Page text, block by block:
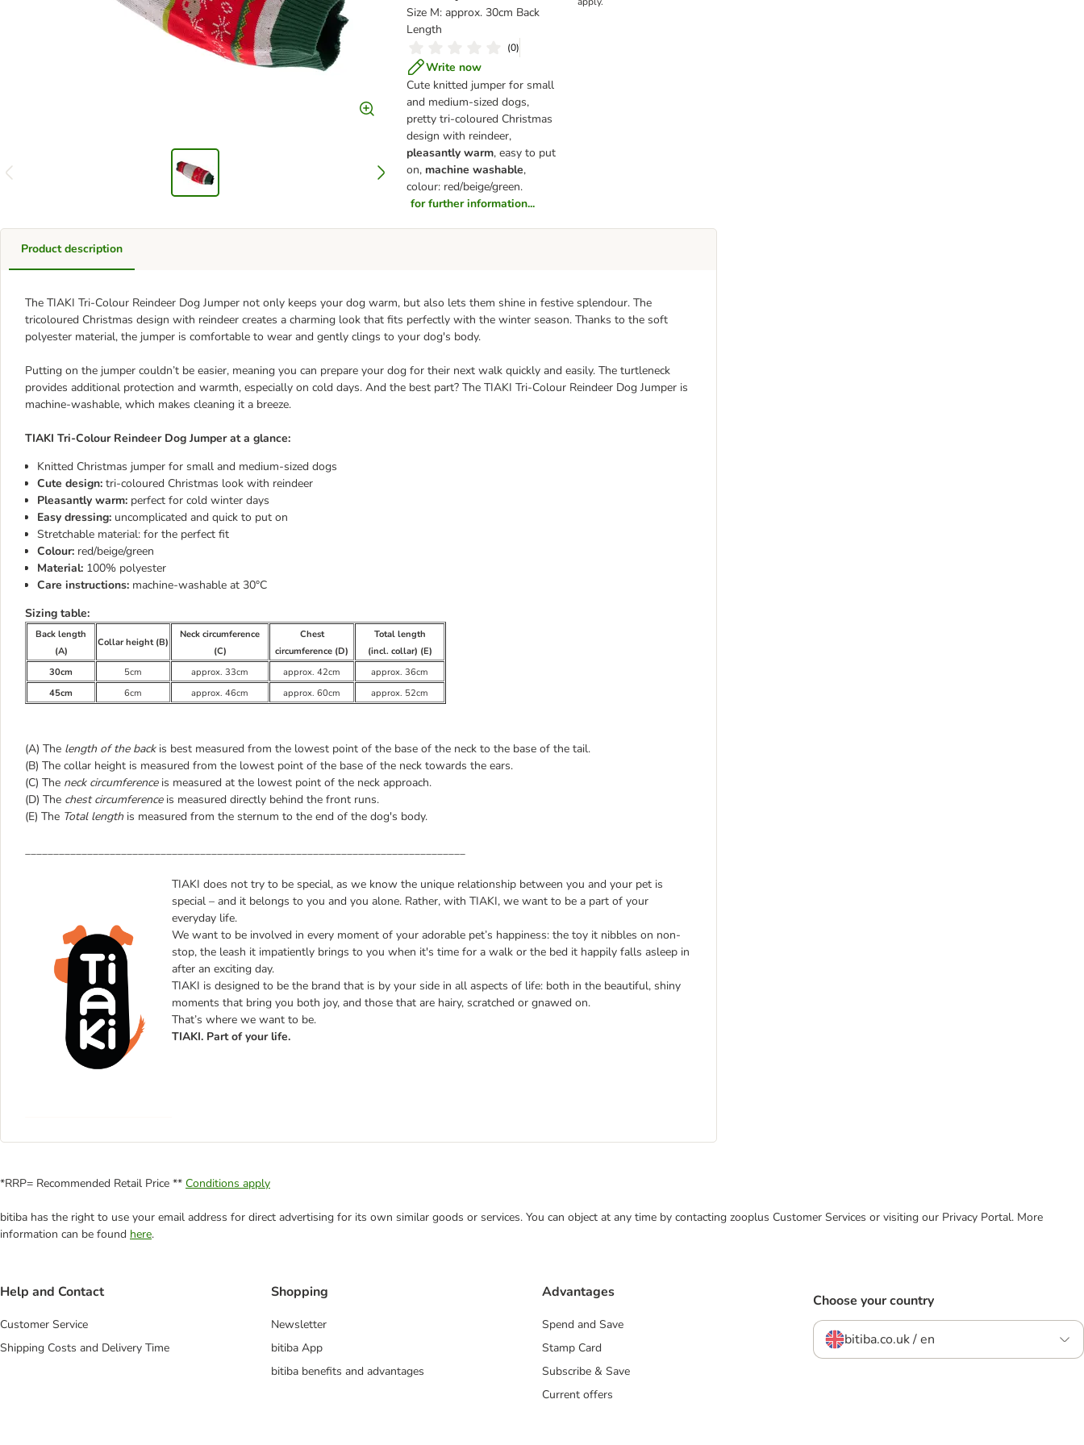
Size M: approx. 30cm Back
Length
(0)
Write now
Cute knitted jumper for small
and medium-sized dogs,
pretty tri-coloured Christmas
design with reindeer,
pleasantly warm, easy to put
on, machine washable,
colour: red/beige/green.
for further information...
Product description
The TIAKI Tri-Colour Reindeer Dog Jumper not only keeps your dog warm, but also lets them shine in festive splendour. The
tricoloured Christmas design with reindeer creates a charming look that fits perfectly with the winter season. Thanks to the soft
polyester material, the jumper is comfortable to wear and gently clings to your dog's body.
Putting on the jumper couldn’t be easier, meaning you can prepare your dog for their next walk quickly and easily. The turtleneck
provides additional protection and warmth, especially on cold days. And the best part? The TIAKI Tri-Colour Reindeer Dog Jumper is
machine-washable, which makes cleaning it a breeze.
TIAKI Tri-Colour Reindeer Dog Jumper at a glance:
Knitted Christmas jumper for small and medium-sized dogs
Cute design: tri-coloured Christmas look with reindeer
Pleasantly warm: perfect for cold winter days
Easy dressing: uncomplicated and quick to put on
Stretchable material: for the perfect fit
Colour: red/beige/green
Material: 100% polyester
Care instructions: machine-washable at 30°C
Sizing table:
Back length
(A)
Collar height (B)
Neck circumference
(C)
Chest
circumference (D)
Total length
(incl. collar) (E)
30cm
5cm approx. 33cm approx. 42cm
approx. 36cm
45cm
6cm approx. 46cm approx. 60cm approx. 52cm
(A) The length of the backis best measured from the lowest point of the base of the neck to the base of the tail.
(B) The collar height is measured from the lowest point of the base of the neck towards the ears.
(C) The neck circumferenceis measured at the lowest point of the neck approach.
(D) The chest circumferenceis measured directly behind the front runs.
(E) The Total length is measured from the sternum to the end of the dog's body.
______________________________________________________________________________
TIAKI does not try to be special, as we know the unique relationship between you and your pet is
special – and it belongs to you and you alone. Rather, with TIAKI, we want to be a part of your
everyday life.
We want to be involved in every moment of your adorable pet’s happiness: the toy it nibbles on non-
stop, the leash it impatiently brings to you when it's time for a walk or the bed it happily falls asleep in
after an exciting day.
TIAKI is designed to be the brand that is by your side in all aspects of life: both in the beautiful, shiny
moments that bring you both joy, and those that are hairy, scratched or gnawed on.
That’s where we want to be.
TIAKI. Part of your life.
*RRP= Recommended Retail Price ** Conditions apply
bitiba has the right to use your email address for direct advertising for its own similar goods or services. You can object at any time by contacting zooplus Customer Services or visiting our Privacy Portal. More
information can be found here.
Help and Contact
Customer Service
Shipping Costs and Delivery Time
Shopping
Newsletter
bitiba App
bitiba benefits and advantages
Advantages
Spend and Save
Stamp Card
Subscribe & Save
Current offers
Choose your country
bitiba.co.uk / en